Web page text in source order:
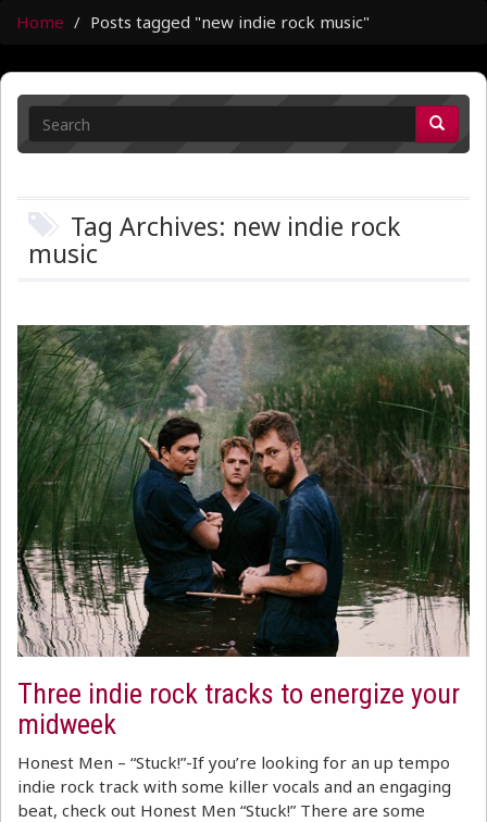
Home Posts tagged "new indie rock music"
Tag Archives: new indie rock
music
Three indie rock tracks to energize your
midweek
Honest Men – “Stuck!”-If you’re looking for an up tempo
indie rock track with some killer vocals and an engaging
beat, check out Honest Men “Stuck!” There are some